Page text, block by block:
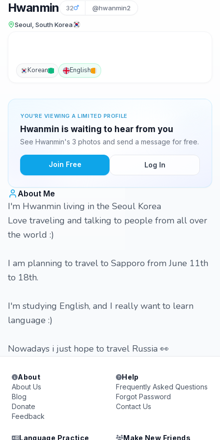
Hwanmin 32 @hwanmin2
Seoul, South Korea
Korean English
YOU'RE VIEWING A LIMITED PROFILE
Hwanmin is waiting to hear from you
See Hwanmin's 3 photos and send a message for free.
Join Free Log In
About Me
I'm Hwanmin living in the Seoul Korea
Love traveling and talking to people from all over
the world :)
I am planning to travel to Sapporo from June 11th
to 18th.
I'm studying English, and I really want to learn
language :)
Nowadays i just hope to travel Russia 👀
About
About Us
Blog
Donate
Feedback
Help
Frequently Asked Questions
Forgot Password
Contact Us
Language Practice Make New Friends